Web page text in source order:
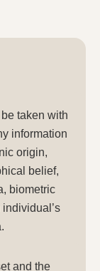
taken with
information
origin,
belief,
biometric
and the